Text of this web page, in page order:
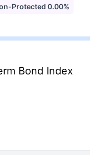
Protected 0.00%
Bond Index